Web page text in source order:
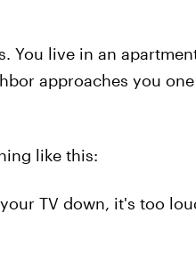
You live in an
approaches you
like this:
TV down, it's too